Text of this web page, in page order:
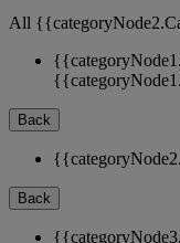
All
Back
Back